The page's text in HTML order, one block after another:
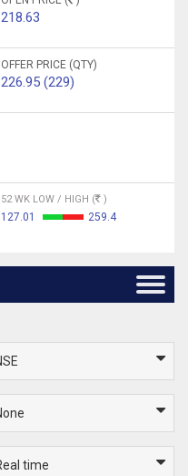
218.63
OFFER PRICE (QTY)
226.95 (229)
52 WK LOW / HIGH ( )
127.01 259.4